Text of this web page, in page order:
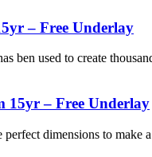
– Free Underlay
ben used to create
15yr – Free Underlay
dimensions to make